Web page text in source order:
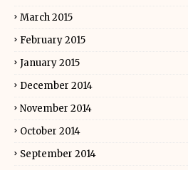
March 2015
February 2015
January 2015
December 2014
November 2014
October 2014
September 2014